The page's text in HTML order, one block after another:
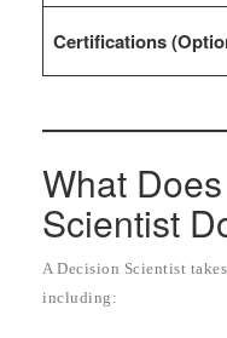
Certifications
What
Scientist
A Decision Scientist
including: